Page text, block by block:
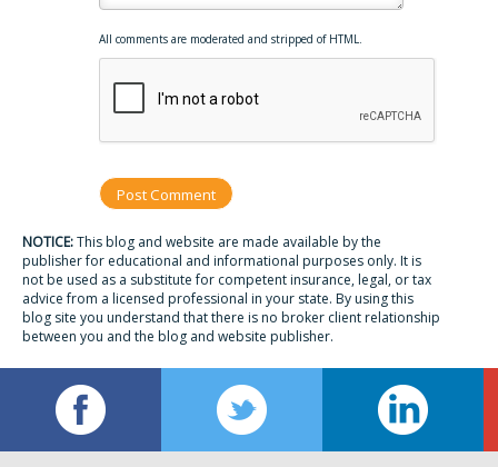
All comments are moderated and stripped of HTML.
NOTICE:This blog and website are made available by the
publisher for educational and informational purposes only. It is
not be used as a substitute for competent insurance, legal, or tax
advice from a licensed professional in your state. By using this
blog site you understand that there is no broker client relationship
between you and the blog and website publisher.